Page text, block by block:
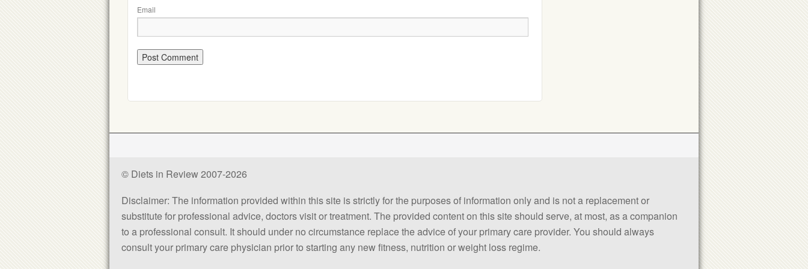
Email
© Diets in Review 2007-2026
Disclaimer: The information provided within this site is strictly for the purposes of information only and is not a replacement or
substitute for professional advice, doctors visit or treatment. The provided content on this site should serve, at most, as a companion
to a professional consult. It should under no circumstance replace the advice of your primary care provider. You should always
consult your primary care physician prior to starting any new fitness, nutrition or weight loss regime.